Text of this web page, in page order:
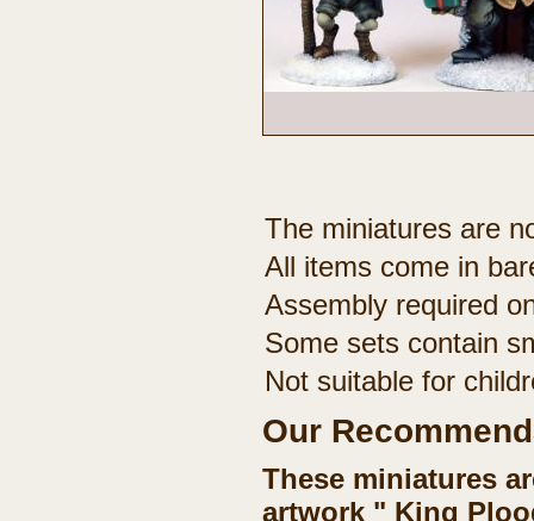
The miniatures are
All items come in
Assembly required
Some sets contain
Not suitable for
Our
These miniatures
artwork " King